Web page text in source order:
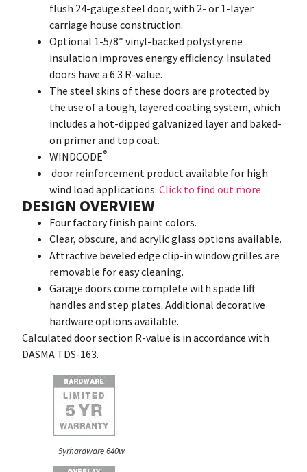
flush 24-gauge steel door, with 2- or 1-layer
carriage house construction.
Optional 1-5/8″ vinyl-backed polystyrene
insulation improves energy efficiency. Insulated
doors have a 6.3 R-value.
The steel skins of these doors are protected by
the use of a tough, layered coating system, which
includes a hot-dipped galvanized layer and baked-
on primer and top coat.
WINDCODE®
door reinforcement product available for high
wind load applications.Click to find out more
DESIGN OVERVIEW
Four factory finish paint colors.
Clear, obscure, and acrylic glass options available.
Attractive beveled edge clip-in window grilles are
removable for easy cleaning.
Garage doors come complete with spade lift
handles and step plates. Additional decorative
hardware options available.
Calculated door section R-value is in accordance with
DASMA TDS-163.
5yrhardware 640w